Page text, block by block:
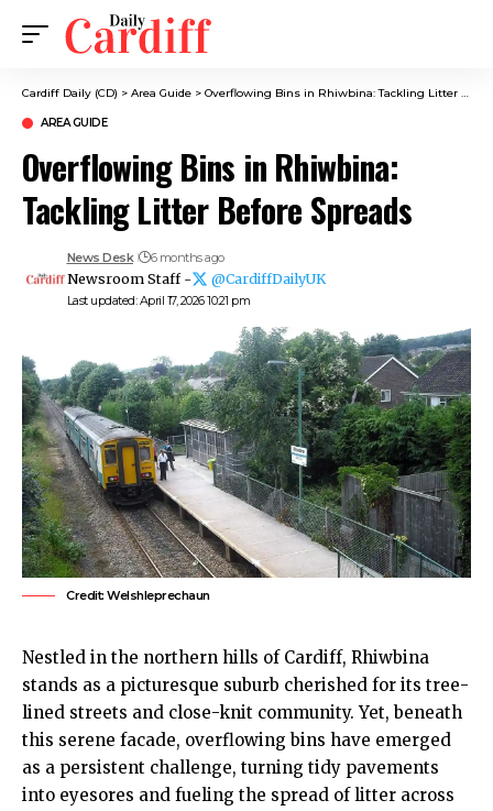
Cardiff Daily (CD) > Area Guide > Overflowing Bins in Rhiwbina: Tackling Litter Before Spreads
AREA GUIDE
Overflowing Bins in Rhiwbina:
Tackling Litter Before Spreads
Last updated: April 17, 2026 10:21 pm
News Desk 6 months ago
Newsroom Staff - @CardiffDailyUK
Credit: Welshleprechaun
Nestled in the northern hills of Cardiff, Rhiwbina
stands as a picturesque suburb cherished for its tree-
lined streets and close-knit community. Yet, beneath
this serene facade, overflowing bins have emerged
as a persistent challenge, turning tidy pavements
into eyesores and fueling the spread of litter across